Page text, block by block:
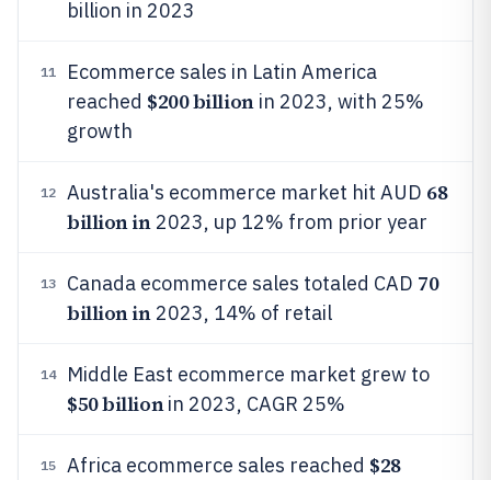
billion in 2023
11
Ecommerce sales in Latin America
reached $200 billionin 2023, with 25%
growth
12 Australia's ecommerce market hit AUD 68
billion in2023, up 12% from prior year
13 Canada ecommerce sales totaled CAD 70
billion in2023, 14% of retail
14 Middle East ecommerce market grew to
$50 billionin 2023, CAGR 25%
15 Africa ecommerce sales reached $28